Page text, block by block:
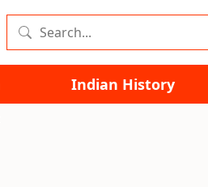
Indian History